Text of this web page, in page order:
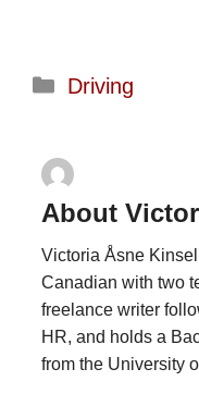
Categories
Driving
About
Victoria Åsne
Canadian with two
freelance writer
HR, and holds a
from the University